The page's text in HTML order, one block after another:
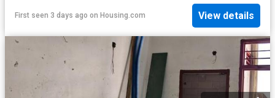
First seen 3 days ago on Housing.com View details